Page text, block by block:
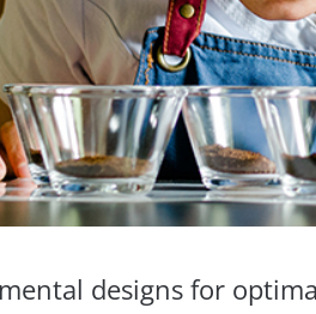
designs for